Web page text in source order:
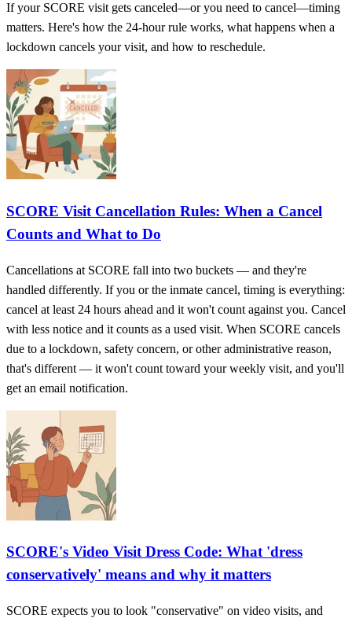
If your SCORE visit gets canceled—or you need to cancel—timing
matters. Here's how the 24-hour rule works, what happens when a
lockdown cancels your visit, and how to reschedule.
SCORE Visit Cancellation Rules: When a Cancel
Counts and What to Do
Cancellations at SCORE fall into two buckets — and they're
handled differently. If you or the inmate cancel, timing is everything:
cancel at least 24 hours ahead and it won't count against you. Cancel
with less notice and it counts as a used visit. When SCORE cancels
due to a lockdown, safety concern, or other administrative reason,
that's different — it won't count toward your weekly visit, and you'll
get an email notification.
SCORE's Video Visit Dress Code: What 'dress
conservatively' means and why it matters
SCORE expects you to look "conservative" on video visits, and